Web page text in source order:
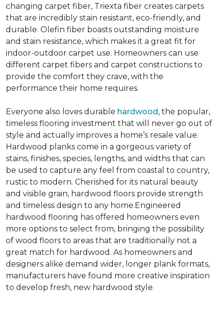
changing carpet fiber, Triexta fiber creates carpets
that are incredibly stain resistant, eco-friendly, and
durable. Olefin fiber boasts outstanding moisture
and stain resistance, which makes it a great fit for
indoor-outdoor carpet use. Homeowners can use
different carpet fibers and carpet constructions to
provide the comfort they crave, with the
performance their home requires.
Everyone also loves durable hardwood , the popular,
timeless flooring investment that will never go out of
style and actually improves a home’s resale value.
Hardwood planks come in a gorgeous variety of
stains, finishes, species, lengths, and widths that can
be used to capture any feel from coastal to country,
rustic to modern. Cherished for its natural beauty
and visible grain, hardwood floors provide strength
and timeless design to any home.Engineered
hardwood flooring has offered homeowners even
more options to select from, bringing the possibility
of wood floors to areas that are traditionally not a
great match for hardwood. As homeowners and
designers alike demand wider, longer plank formats,
manufacturers have found more creative inspiration
to develop fresh, new hardwood style.